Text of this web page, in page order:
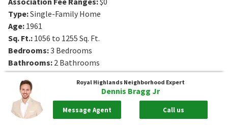
Type:Single-Family Home
Age: 1961
Sq. Ft.: 1056 to 1255 Sq. Ft.
Bedrooms:3 Bedrooms
Bathrooms: 2 Bathrooms
Royal Highlands Neighborhood Expert
Dennis Bragg Jr
Message Agent Call us